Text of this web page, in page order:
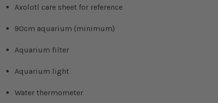
Axolotl care sheet for reference
90cm aquarium (minimum)
Aquarium filter
Aquarium light
Water thermometer